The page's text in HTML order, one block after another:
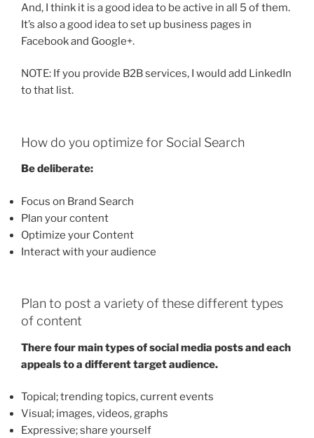
And, I think it is a good idea to be active in all 5 of them.
It’s also a good idea to set up business pages in
Facebook and Google+.
NOTE: If you provide B2B services, I would add LinkedIn
to that list.
How do you optimize for Social Search
Be deliberate:
Focus on Brand Search
Plan your content
Optimize your Content
Interact with your audience
Plan to post a variety of these different types
of content
There four main types of social media posts and each
appeals to a different target audience.
Topical; trending topics, current events
Visual; images, videos, graphs
Expressive; share yourself